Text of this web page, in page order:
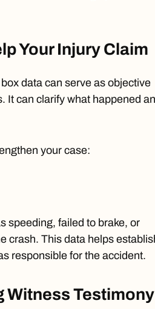
Your Injury Claim
data can serve as objective
It can clarify what happened
your case:
speeding, failed to brake, or
crash. This data helps
responsible for the accident.
Witness Testimony